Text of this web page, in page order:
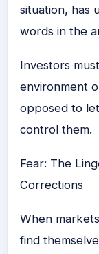
situation, has
words in the
Investors
environment
opposed to
control them.
Fear: The
Corrections
When
find